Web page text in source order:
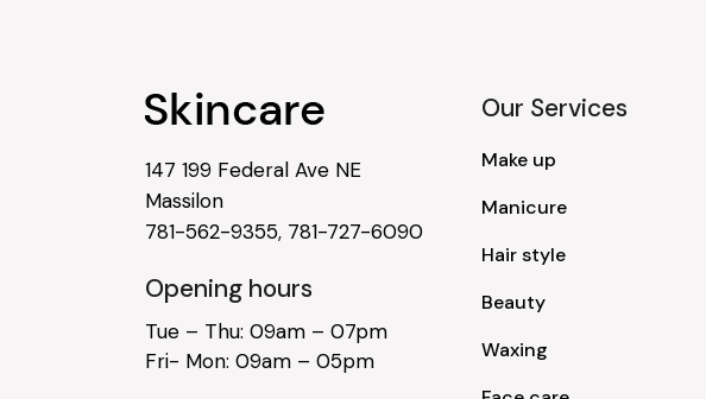
147 199 Federal Ave NE
Massilon
781-562-9355, 781-727-6090
Opening hours
Tue – Thu: 09am – 07pm
Fri- Mon: 09am – 05pm
Our Services
Make up
Manicure
Hair style
Beauty
Waxing